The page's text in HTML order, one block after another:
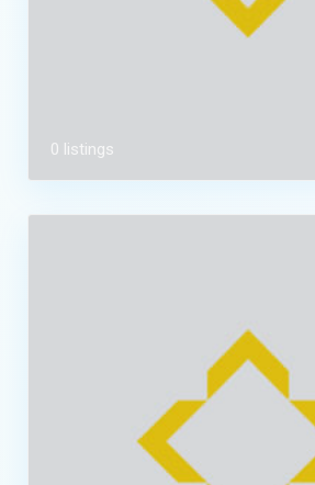
0 listings